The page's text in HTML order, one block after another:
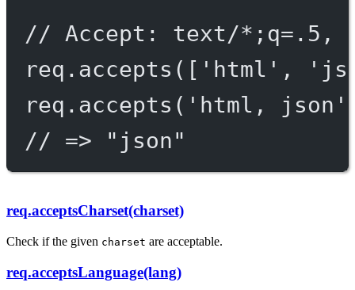
// Accept: text/*;q=.5,
req. accepts ([ 'html' ,
req. accepts ( 'html, json'
// => "json"
req.acceptsCharset(charset)
Check if the given charset are acceptable.
req.acceptsLanguage(lang)